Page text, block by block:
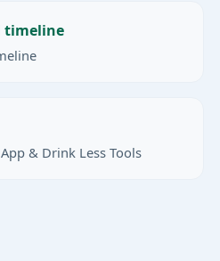
timeline
& Drink Less Tools